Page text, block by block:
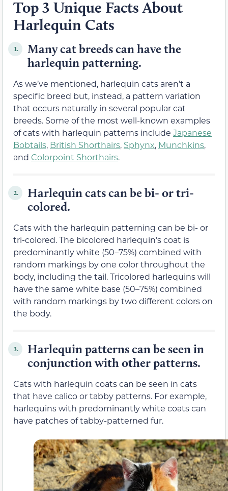
Top 3 Unique Facts About
Harlequin Cats
1.
Many cat breeds can have the
harlequin patterning.
As we’ve mentioned, harlequin cats aren’t a
specific breed but, instead, a pattern variation
that occurs naturally in several popular cat
breeds. Some of the most well-known examples
of cats with harlequin patterns include Japanese
Bobtails, British Shorthairs, Sphynx, Munchkins,
and Colorpoint Shorthairs.
2.
Harlequin cats can be bi- or tri-
colored.
Cats with the harlequin patterning can be bi- or
tri-colored. The bicolored harlequin’s coat is
predominantly white (50–75%) combined with
random markings by one color throughout the
body, including the tail. Tricolored harlequins will
have the same white base (50–75%) combined
with random markings by two different colors on
the body.
3.
Harlequin patterns can be seen in
conjunction with other patterns.
Cats with harlequin coats can be seen in cats
that have calico or tabby patterns. For example,
harlequins with predominantly white coats can
have patches of tabby-patterned fur.